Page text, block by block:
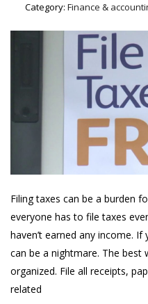
Category: Finance &
Filing taxes can be a burden
everyone has to file taxes
haven’t earned any income.
can be a nightmare. The
organized. File all receipts,
related